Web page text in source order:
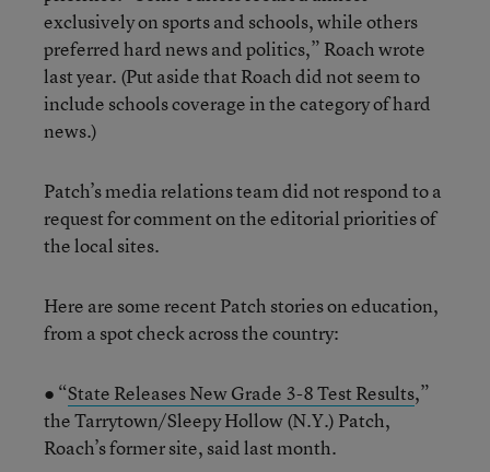
exclusively on sports and schools, while others
preferred hard news and politics,” Roach wrote
last year. (Put aside that Roach did not seem to
include schools coverage in the category of hard
news.)
Patch’s media relations team did not respond to a
request for comment on the editorial priorities of
the local sites.
Here are some recent Patch stories on education,
from a spot check across the country:
● “State Releases New Grade 3-8 Test Results,”
the Tarrytown/Sleepy Hollow (N.Y.) Patch,
Roach’s former site, said last month.